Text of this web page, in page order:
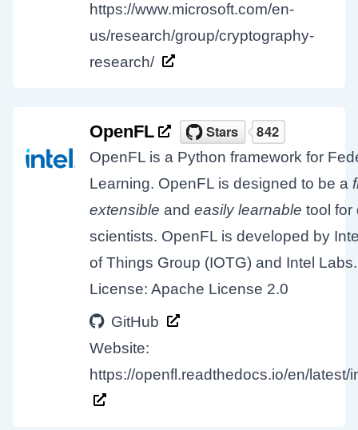
https://www.microsoft.com/en-
us/research/group/cryptography-
research/
OpenFL
OpenFL is a Python framework for
Learning. OpenFL is designed to be a
extensible and easily learnable tool for
scientists. OpenFL is developed by
of Things Group (IOTG) and Intel Labs.
License: Apache License 2.0
GitHub
Website:
https://openfl.readthedocs.io/en/latest/